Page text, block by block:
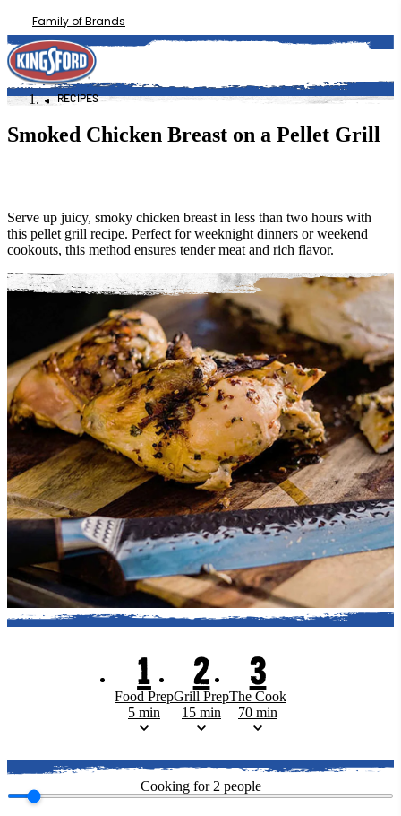
Family of Brands
RECIPES
Smoked Chicken Breast on a Pellet Grill
Serve up juicy, smoky chicken breast in less than two hours with
this pellet grill recipe. Perfect for weeknight dinners or weekend
cookouts, this method ensures tender meat and rich flavor.
1
Food Prep
5 min
2
Grill Prep
15 min
3
The Cook
70 min
Cooking for 2 people